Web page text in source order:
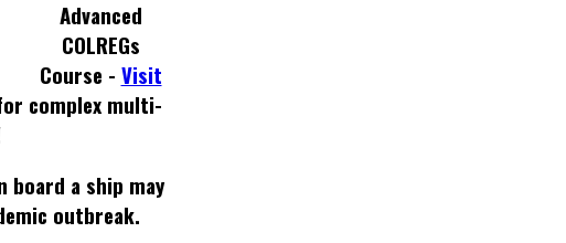
Advanced
COLREGs
Course - Visit
complex multi-
board a ship may
outbreak.